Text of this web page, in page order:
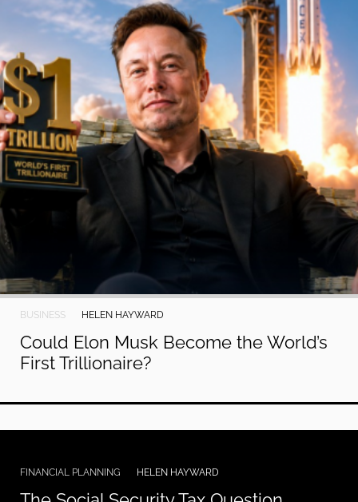
BUSINESS HELEN HAYWARD
Could Elon Musk Become the World’s
First Trillionaire?
FINANCIAL PLANNING HELEN HAYWARD